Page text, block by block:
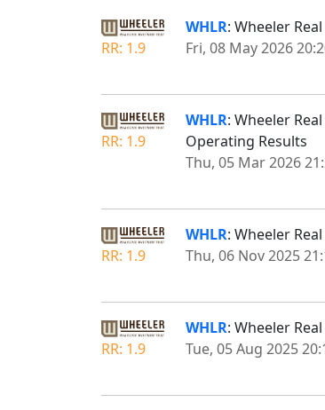
RR: 1.9
WHLR: Wheeler
Fri, 08 May 2026
RR: 1.9
WHLR: Wheeler
Operating Results
Thu, 05 Mar 2026
RR: 1.9
WHLR: Wheeler
Thu, 06 Nov 2025
RR: 1.9
WHLR: Wheeler
Tue, 05 Aug 2025